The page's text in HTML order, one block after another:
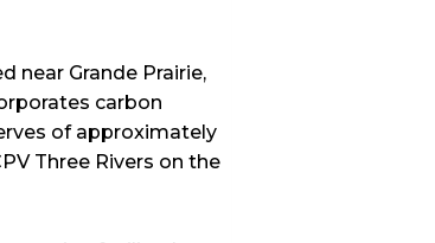
near Grande Prairie,
carbon
of approximately
Three Rivers on the